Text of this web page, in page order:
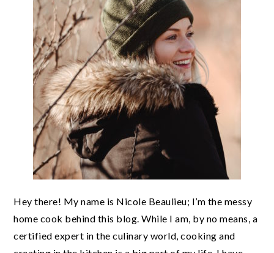
Hey there! My name is Nicole Beaulieu; I’m the messy
home cook behind this blog. While I am, by no means, a
certified expert in the culinary world, cooking and